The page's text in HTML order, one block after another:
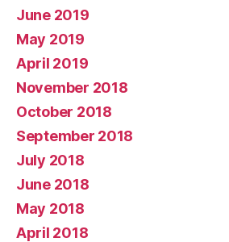
June 2019
May 2019
April 2019
November 2018
October 2018
September 2018
July 2018
June 2018
May 2018
April 2018